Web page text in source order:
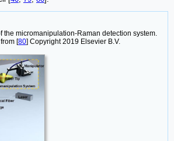
the micromanipulation-Raman detection system.
[80] Copyright 2019 Elsevier B.V.